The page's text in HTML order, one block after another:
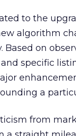
to the
algorithm
on
specific
a
from